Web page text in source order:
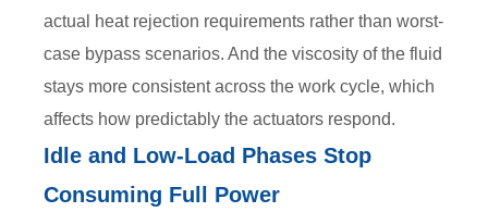
actual heat rejection requirements rather than worst-
case bypass scenarios. And the viscosity of the fluid
stays more consistent across the work cycle, which
affects how predictably the actuators respond.
Idle and Low-Load Phases Stop
Consuming Full Power